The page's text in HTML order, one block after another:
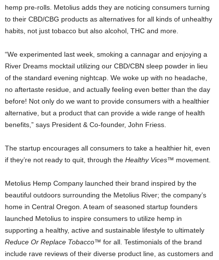
hemp pre-rolls. Metolius adds they are noticing consumers turning
to their CBD/CBG products as alternatives for all kinds of unhealthy
habits, not just tobacco but also alcohol, THC and more.
“We experimented last week, smoking a cannagar and enjoying a
River Dreams mocktail utilizing our CBD/CBN sleep powder in lieu
of the standard evening nightcap. We woke up with no headache,
no aftertaste residue, and actually feeling even better than the day
before! Not only do we want to provide consumers with a healthier
alternative, but a product that can provide a wide range of health
benefits,” says President & Co-founder, John Friess.
The startup encourages all consumers to take a healthier hit, even
if they’re not ready to quit, through the Healthy Vices™ movement.
Metolius Hemp Company launched their brand inspired by the
beautiful outdoors surrounding the Metolius River; the company’s
home in Central Oregon. A team of seasoned startup founders
launched Metolius to inspire consumers to utilize hemp in
supporting a healthy, active and sustainable lifestyle to ultimately
Reduce Or Replace Tobacco™ for all. Testimonials of the brand
include rave reviews of their diverse product line, as customers and